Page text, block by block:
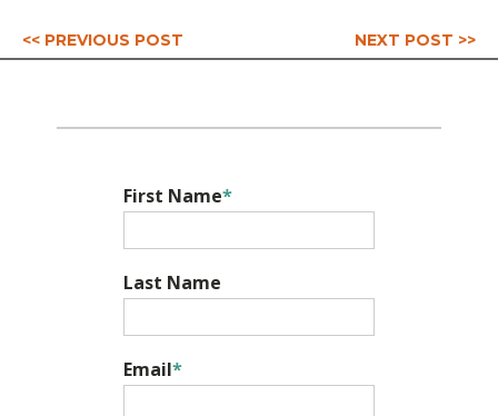
<< PREVIOUS POST NEXT POST >>
First Name*
Last Name
Email*